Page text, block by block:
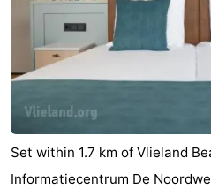
Set within 1.7 km of Vlieland
Informatiecentrum De